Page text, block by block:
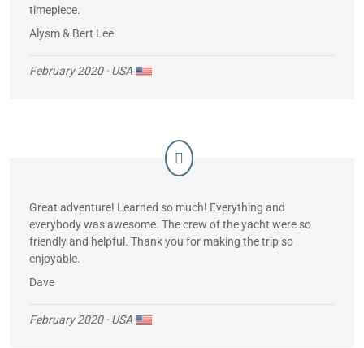
timepiece.
Alysm & Bert Lee
February 2020· USA
Great adventure! Learned so much! Everything and
everybody was awesome. The crew of the yacht were so
friendly and helpful. Thank you for making the trip so
enjoyable.
Dave
February 2020· USA